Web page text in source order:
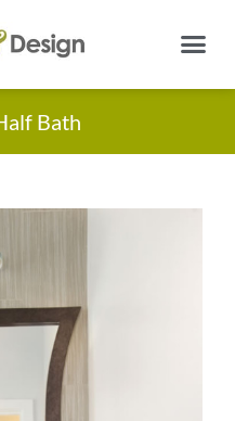
Bath